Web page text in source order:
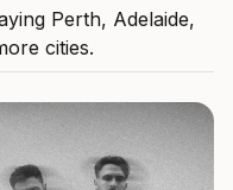
Perth, Adelaide,
cities.